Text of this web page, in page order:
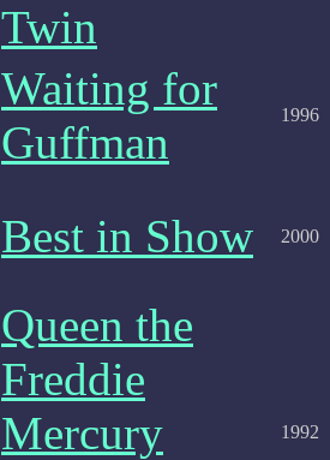
Twin
Waiting for
Guffman
1996
Best in Show 2000
Queen the
Freddie
Mercury
1992